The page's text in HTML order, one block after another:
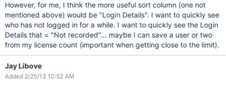
However, for me, I think the more useful sort column (one not
mentioned above) would be "Login Details". I want to quickly see
who has not logged in for a while. I want to quickly see the Login
Details that = "Not recorded"... maybe I can save a user or two
from my license count (important when getting close to the limit).
Jay Libove
Added 2/25/13 10:52 AM